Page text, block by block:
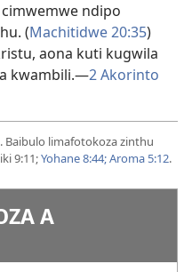
ndipo
(Machitidwe 20:35)
aona kuti kugwila
kwambili.—2 Akorinto
Baibulo limafotokoza zinthu
9:11;Yohane 8:44;Aroma 5:12.
A